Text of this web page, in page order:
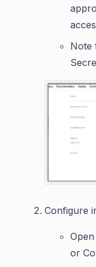
Note
Configure
or